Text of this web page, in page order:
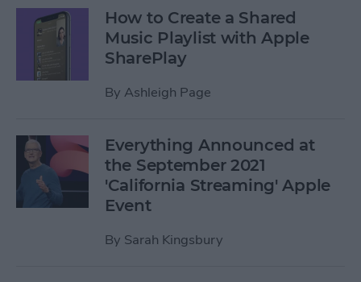
How to Create a Shared
Music Playlist with Apple
SharePlay
By Ashleigh Page
Everything Announced at
the September 2021
'California Streaming' Apple
Event
By Sarah Kingsbury